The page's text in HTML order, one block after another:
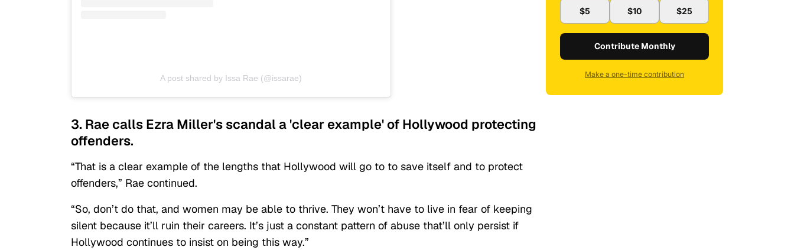
A post shared by Issa Rae (@issarae)
3. Rae calls Ezra Miller's scandal a 'clear example' of Hollywood protecting
offenders.
“That is a clear example of the lengths that Hollywood will go to to save itself and to protect
offenders,” Rae continued.
“So, don’t do that, and women may be able to thrive. They won’t have to live in fear of keeping
silent because it’ll ruin their careers. It’s just a constant pattern of abuse that’ll only persist if
Hollywood continues to insist on being this way.”
$5 $10 $25
Contribute Monthly
Make a one-time contribution